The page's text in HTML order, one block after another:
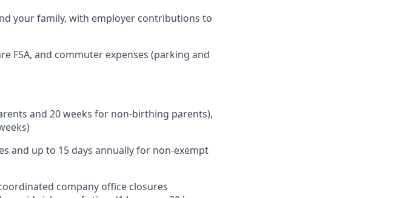
your family, with employer contributions to
FSA, and commuter expenses (parking and
and 20 weeks for non-birthing parents),
and up to 15 days annually for non-exempt
company office closures